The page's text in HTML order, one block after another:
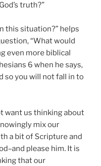
truth?”
this situation?” helps
“What would
even more biblical
6 when he says,
so you will not fall in to
want us thinking about
mix our
a bit of Scripture and
please him. It is
that our